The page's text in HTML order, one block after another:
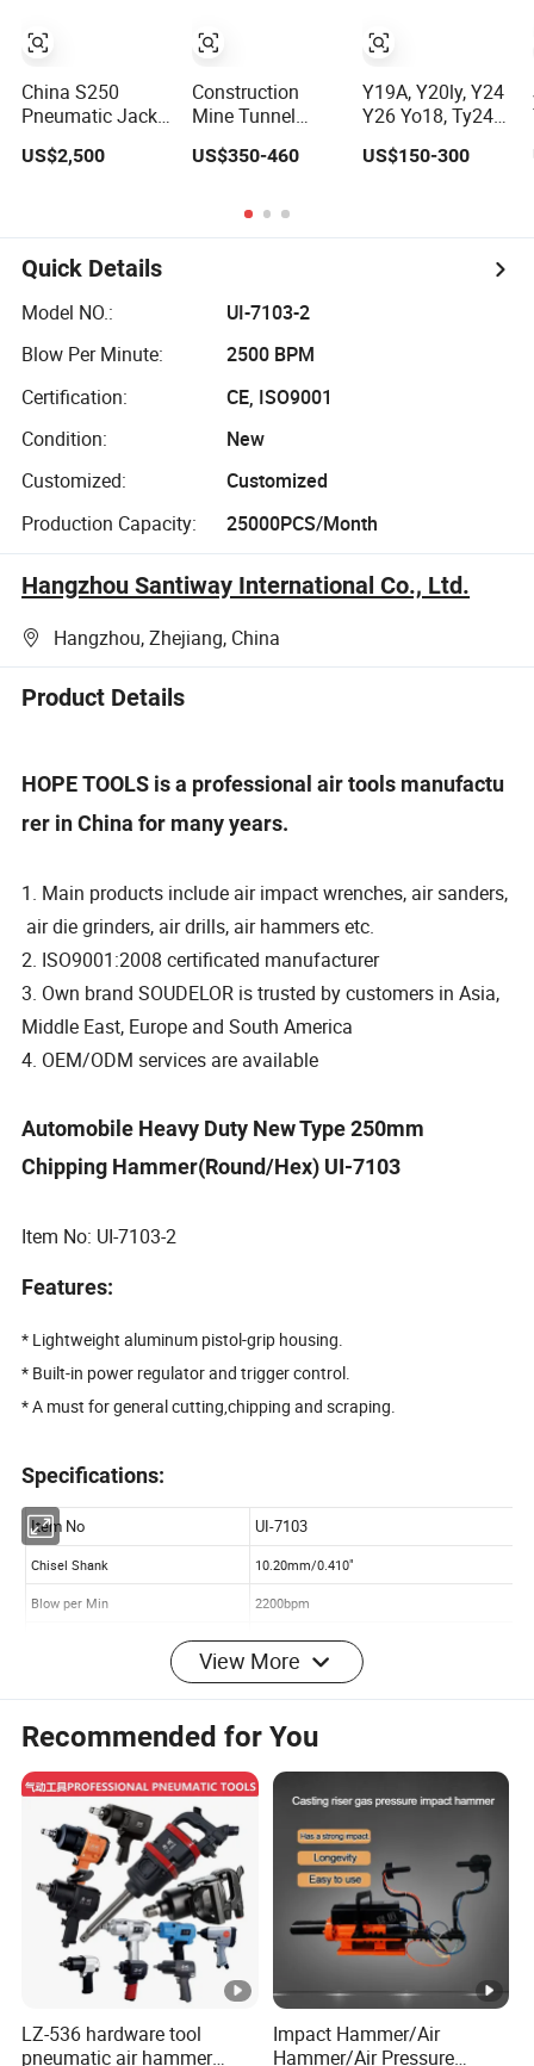
China S250
Pneumatic Jack
Concrete Rock
US$2,500
Construction
Mine Tunnel
Drilling Rig
Hydraulic
Handheld Drifter
Gasoline Mining
US$350-460
Y19A, Y20ly, Y24
Y26 Yo18, Ty24c,
Held Rock Drill
Rock Drill
US$150-300
Quick Details
Model NO.:
UI-7103-2
Blow Per Minute:
2500 BPM
Certification:
CE, ISO9001
Condition:
New
Customized:
Customized
Production Capacity:
25000PCS/Month
Hangzhou Santiway International Co., Ltd.
Hangzhou, Zhejiang, China
Product Details
HOPE TOOLS is a professional air tools manufactu
rer in China for many years.
1. Main products include air impact wrenches, air sanders,
air die grinders, air drills, air hammers etc.
2. ISO9001:2008 certificated manufacturer
3. Own brand SOUDELOR is trusted by customers in Asia,
Middle East, Europe and South America
4. OEM/ODM services are available
Automobile Heavy Duty New Type 250mm
Chipping Hammer(Round/Hex) UI-7103
Item No: UI-7103-2
Features:
* Lightweight aluminum pistol-grip housing.
* Built-in power regulator and trigger control.
* A must for general cutting,chipping and scraping.
Specifications:
View More
Recommended for You
LZ-536 hardware tool
pneumatic air hammer
Impact Hammer/Air
Hammer/Air Pressure